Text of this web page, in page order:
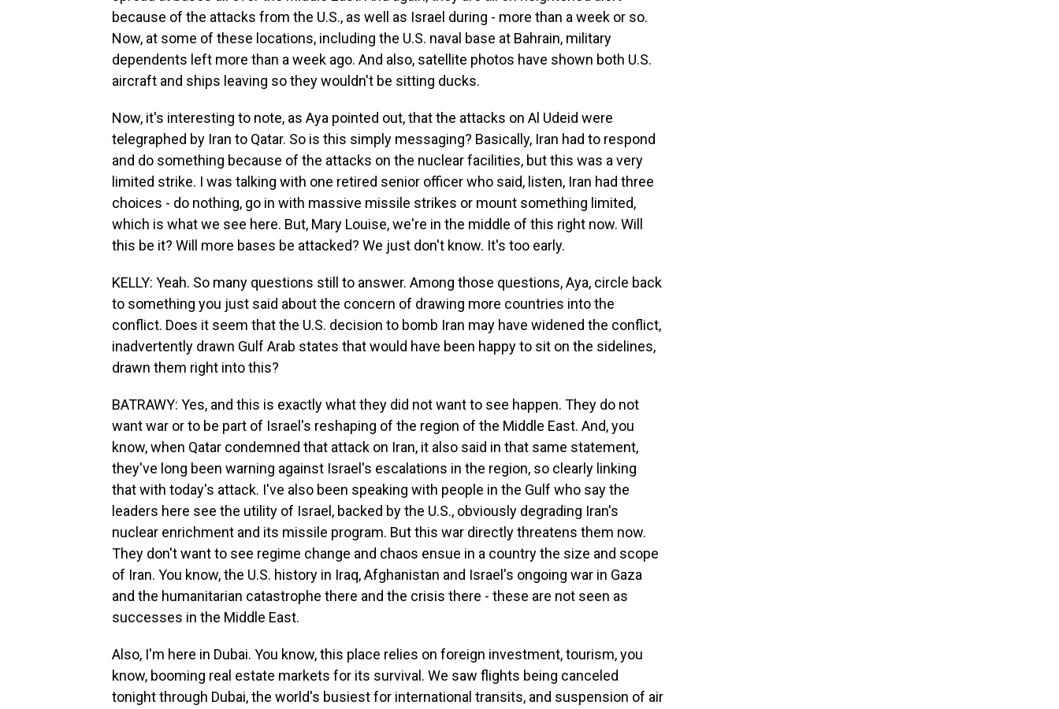
because of the attacks from the U.S., as well as Israel during - more than a week or so.
Now, at some of these locations, including the U.S. naval base at Bahrain, military
dependents left more than a week ago. And also, satellite photos have shown both U.S.
aircraft and ships leaving so they wouldn't be sitting ducks.
Now, it's interesting to note, as Aya pointed out, that the attacks on Al Udeid were
telegraphed by Iran to Qatar. So is this simply messaging? Basically, Iran had to respond
and do something because of the attacks on the nuclear facilities, but this was a very
limited strike. I was talking with one retired senior officer who said, listen, Iran had three
choices - do nothing, go in with massive missile strikes or mount something limited,
which is what we see here. But, Mary Louise, we're in the middle of this right now. Will
this be it? Will more bases be attacked? We just don't know. It's too early.
KELLY: Yeah. So many questions still to answer. Among those questions, Aya, circle back
to something you just said about the concern of drawing more countries into the
conflict. Does it seem that the U.S. decision to bomb Iran may have widened the conflict,
inadvertently drawn Gulf Arab states that would have been happy to sit on the sidelines,
drawn them right into this?
BATRAWY: Yes, and this is exactly what they did not want to see happen. They do not
want war or to be part of Israel's reshaping of the region of the Middle East. And, you
know, when Qatar condemned that attack on Iran, it also said in that same statement,
they've long been warning against Israel's escalations in the region, so clearly linking
that with today's attack. I've also been speaking with people in the Gulf who say the
leaders here see the utility of Israel, backed by the U.S., obviously degrading Iran's
nuclear enrichment and its missile program. But this war directly threatens them now.
They don't want to see regime change and chaos ensue in a country the size and scope
of Iran. You know, the U.S. history in Iraq, Afghanistan and Israel's ongoing war in Gaza
and the humanitarian catastrophe there and the crisis there - these are not seen as
successes in the Middle East.
Also, I'm here in Dubai. You know, this place relies on foreign investment, tourism, you
know, booming real estate markets for its survival. We saw flights being canceled
tonight through Dubai, the world's busiest for international transits, and suspension of air